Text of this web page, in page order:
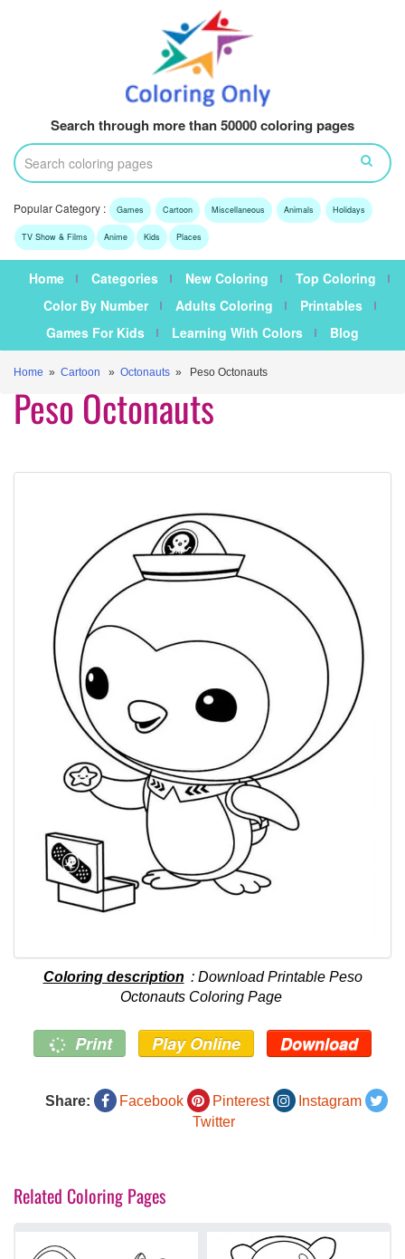
Search through more than 50000 coloring pages
Popular Category : Games Cartoon Miscellaneous Animals Holidays
TV Show & Films Anime Kids Places
Home Categories New Coloring
Top Coloring
Color By Number
Adults Coloring
Printables
Games For Kids
Learning With Colors Blog
Home » Cartoon » Octonauts » Peso Octonauts
Peso Octonauts
Coloring description : Download Printable Peso
Octonauts Coloring Page
Print Play Online Download
Share: Facebook Pinterest
Instagram
Twitter
Related Coloring Pages